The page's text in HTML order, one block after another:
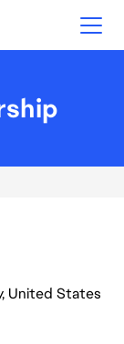
United States